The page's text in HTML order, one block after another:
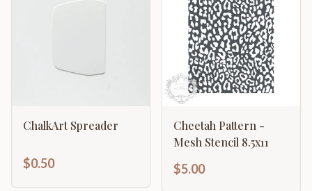
ChalkArt Spreader
$0.50
Cheetah Pattern -
Mesh Stencil 8.5x11
$5.00